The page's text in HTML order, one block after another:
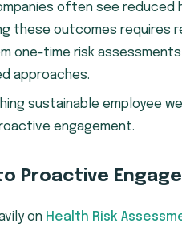
often see reduced
these outcomes requires
one-time risk
approaches.
sustainable employee
engagement.
Proactive
on Health Risk